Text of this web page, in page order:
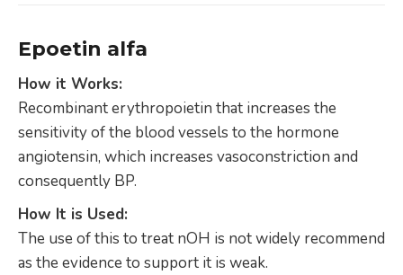
Epoetin alfa
How it Works:
Recombinant erythropoietin that increases the
sensitivity of the blood vessels to the hormone
angiotensin, which increases vasoconstriction and
consequently BP.
How It is Used:
The use of this to treat nOH is not widely recommend
as the evidence to support it is weak.